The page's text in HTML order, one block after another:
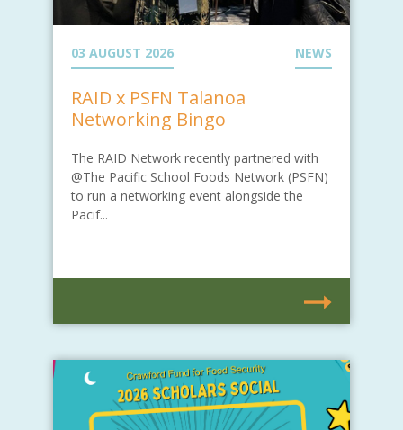
03 AUGUST 2026 NEWS
RAID x PSFN Talanoa
Networking Bingo
The RAID Network recently partnered with
@The Pacific School Foods Network (PSFN)
to run a networking event alongside the
Pacif...